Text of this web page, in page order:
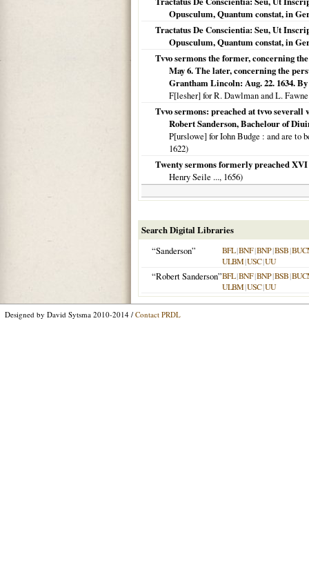
Opusculum, Quantum constat, in
Tractatus De Conscientia: Seu, Ut
Opusculum, Quantum constat, in
Tvvo sermons the former, concerning
May 6. The later, concerning the
Grantham Lincoln: Aug. 22. 1634.
F[lesher] for R. Dawlman and L.
Tvvo sermons: preached at tvvo
Robert Sanderson, Bachelour of
P[urslowe] for Iohn Budge : and are to
1622)
Twenty sermons formerly preached
Henry Seile ..., 1656)
Search Digital Libraries
“Sanderson”
BFL|BNF|BNP|BSB|
ULBM|USC|UU
“Robert Sanderson”BFL|BNF|BNP|BSB|
ULBM|USC|UU
Designed by David Sytsma 2010-2014 / Contact PRDL